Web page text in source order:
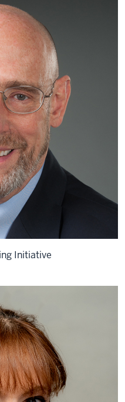
Initiative